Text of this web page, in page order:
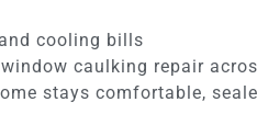
cooling bills
caulking repair
stays comfortable,